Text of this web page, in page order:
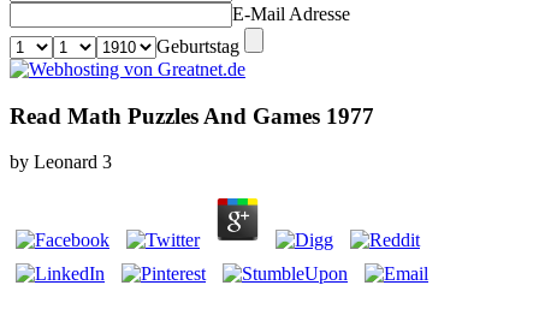
E-Mail Adresse
Geburtstag
Read Math Puzzles And Games 1977
by Leonard 3